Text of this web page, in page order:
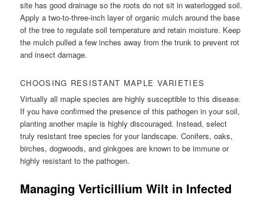
site has good drainage so the roots do not sit in waterlogged soil.
Apply a two-to-three-inch layer of organic mulch around the base
of the tree to regulate soil temperature and retain moisture. Keep
the mulch pulled a few inches away from the trunk to prevent rot
and insect damage.
CHOOSING RESISTANT MAPLE VARIETIES
Virtually all maple species are highly susceptible to this disease.
If you have confirmed the presence of this pathogen in your soil,
planting another maple is highly discouraged. Instead, select
truly resistant tree species for your landscape. Conifers, oaks,
birches, dogwoods, and ginkgoes are known to be immune or
highly resistant to the pathogen.
Managing Verticillium Wilt in Infected